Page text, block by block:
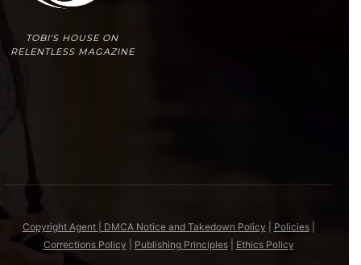
TOBI'S HOUSE ON
RELENTLESS MAGAZINE
Copyright Agent | DMCA Notice and Takedown Policy Policies|
Corrections Policy
Publishing Principles| Ethics Policy